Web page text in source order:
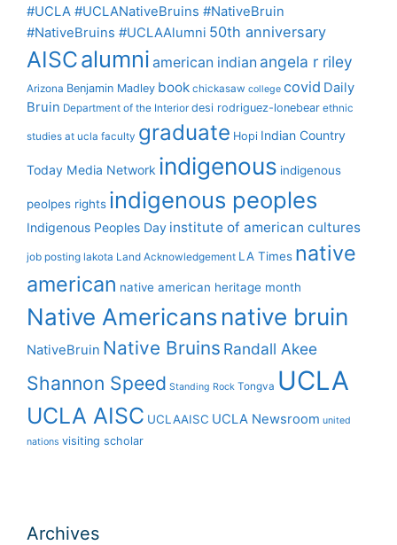
#UCLA #UCLANativeBruins #NativeBruin
#NativeBruins #UCLAAlumni 50th anniversary
AISCalumni american indian angela r riley
Arizona Benjamin Madley book chickasaw college covid Daily
Bruin Department of the Interior desi rodriguez-lonebear ethnic
studies at ucla faculty graduate Hopi Indian Country
Today Media Network indigenous indigenous
peolpes rights indigenous peoples
Indigenous Peoples Day institute of american cultures
job posting lakota Land Acknowledgement LA Times native
american native american heritage month
Native Americansnative bruin
NativeBruin Native Bruins Randall Akee
Shannon Speed Standing Rock Tongva UCLA
UCLA AISC UCLAAISC UCLA Newsroom united
nations visiting scholar
Archives